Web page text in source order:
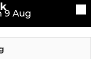
9 Aug